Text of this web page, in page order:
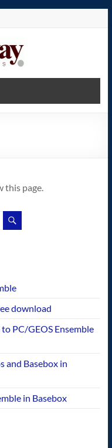
this page.
download
PC/GEOS Ensemble
and Basebox in
in Basebox